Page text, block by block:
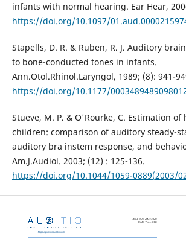
infants with normal hearing. Ear Hear,
https://doi.org/10.1097/
Stapells, D. R. & Ruben, R. J. Auditory
to bone-conducted tones in infants.
Ann.Otol.Rhinol.Laryngol, 1989; (8): 941-
https://doi.org/10.1177/
Stueve, M. P. & O'Rourke, C. Estimation
children: comparison of auditory steady-
auditory bra instem response, and
Am.J.Audiol. 2003; (12) : 125-136.
https://doi.org/10.1044/1059-0889(2003/